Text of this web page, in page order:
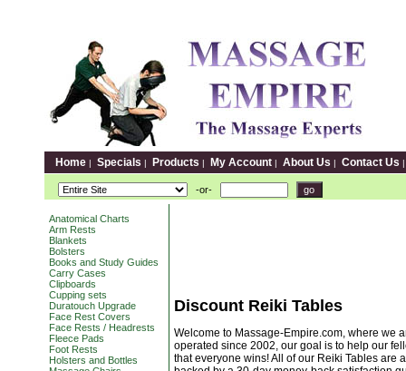
Home | Specials | Products | My Account | About Us | Contact Us
-or-
Anatomical Charts
Arm Rests
Blankets
Bolsters
Books and Study Guides
Carry Cases
Clipboards
Cupping sets
Duratouch Upgrade
Face Rest Covers
Face Rests / Headrests
Fleece Pads
Foot Rests
Holsters and Bottles
Discount Reiki Tables
Welcome to Massage-Empire.com, where we
operated since 2002, our goal is to help our
that everyone wins! All of our Reiki Tables are